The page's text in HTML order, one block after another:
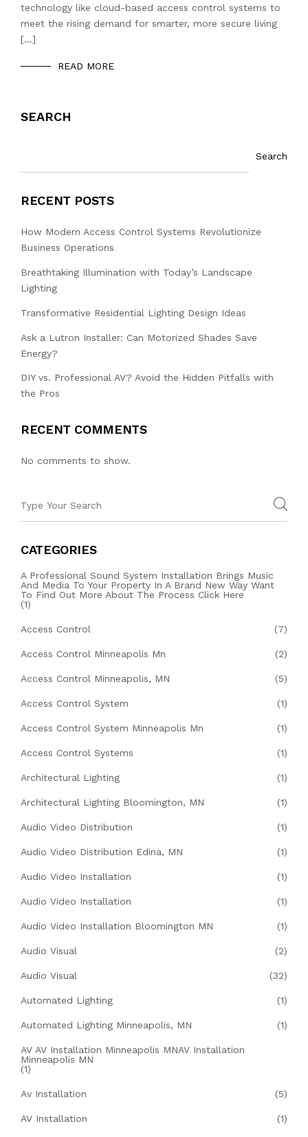
technology like cloud-based access control systems to
meet the rising demand for smarter, more secure living
[…]
READ MORE
SEARCH
Search
RECENT POSTS
How Modern Access Control Systems Revolutionize
Business Operations
Breathtaking Illumination with Today’s Landscape
Lighting
Transformative Residential Lighting Design Ideas
Ask a Lutron Installer: Can Motorized Shades Save
Energy?
DIY vs. Professional AV? Avoid the Hidden Pitfalls with
the Pros
RECENT COMMENTS
No comments to show.
CATEGORIES
A Professional Sound System Installation Brings Music
And Media To Your Property In A Brand New Way Want
To Find Out More About The Process Click Here
(1)
Access Control (7)
Access Control Minneapolis Mn (2)
Access Control Minneapolis, MN (5)
Access Control System (1)
Access Control System Minneapolis Mn (1)
Access Control Systems (1)
Architectural Lighting (1)
Architectural Lighting Bloomington, MN (1)
Audio Video Distribution (1)
Audio Video Distribution Edina, MN (1)
Audio Video Installation (1)
Audio Video Installation (1)
Audio Video Installation Bloomington MN (1)
Audio Visual (2)
Audio Visual (32)
Automated Lighting (1)
Automated Lighting Minneapolis, MN (1)
AV AV Installation Minneapolis MNAV Installation
Minneapolis MN
(1)
Av Installation (5)
AV Installation (1)